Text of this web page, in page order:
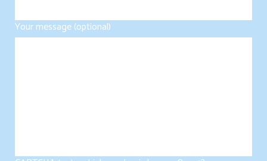
Your message (optional)